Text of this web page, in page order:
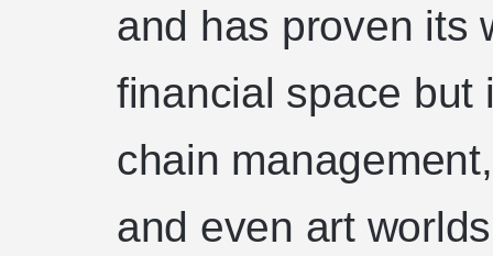
and has proven its
financial space but
chain
and even art